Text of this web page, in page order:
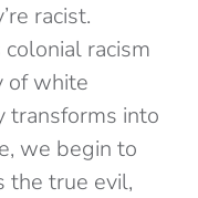
racist.
racism
of white
transforms into
we begin to
the true evil,